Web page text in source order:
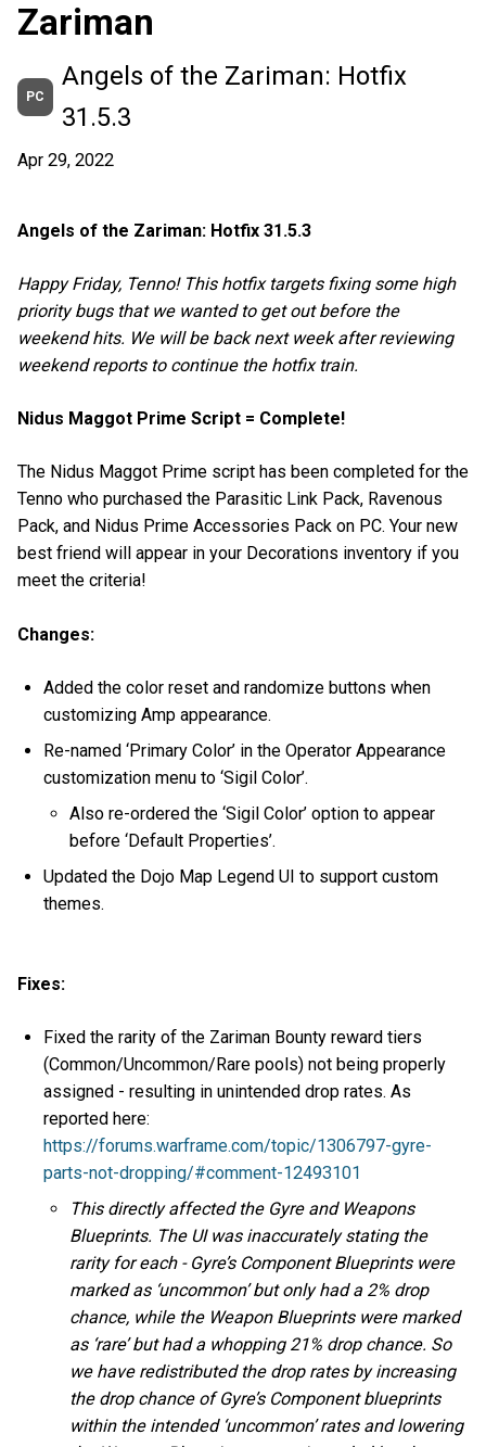
Zariman
PC
Angels of the Zariman: Hotfix
31.5.3
Apr 29, 2022
Angels of the Zariman: Hotfix 31.5.3
Happy Friday, Tenno! This hotfix targets fixing some high
priority bugs that we wanted to get out before the
weekend hits. We will be back next week after reviewing
weekend reports to continue the hotfix train.
Nidus Maggot Prime Script = Complete!
The Nidus Maggot Prime script has been completed for the
Tenno who purchased the Parasitic Link Pack, Ravenous
Pack, and Nidus Prime Accessories Pack on PC. Your new
best friend will appear in your Decorations inventory if you
meet the criteria!
Changes:
Added the color reset and randomize buttons when
customizing Amp appearance.
Re-named ‘Primary Color’ in the Operator Appearance
customization menu to ‘Sigil Color’.
Also re-ordered the ‘Sigil Color’ option to appear
before ‘Default Properties’.
Updated the Dojo Map Legend UI to support custom
themes.
Fixes:
Fixed the rarity of the Zariman Bounty reward tiers
(Common/Uncommon/Rare pools) not being properly
assigned - resulting in unintended drop rates. As
reported here:
https://forums.warframe.com/topic/1306797-gyre-
parts-not-dropping/#comment-12493101
This directly affected the Gyre and Weapons
Blueprints. The UI was inaccurately stating the
rarity for each - Gyre’s Component Blueprints were
marked as ‘uncommon’ but only had a 2% drop
chance, while the Weapon Blueprints were marked
as ‘rare’ but had a whopping 21% drop chance. So
we have redistributed the drop rates by increasing
the drop chance of Gyre’s Component blueprints
within the intended ‘uncommon’ rates and lowering